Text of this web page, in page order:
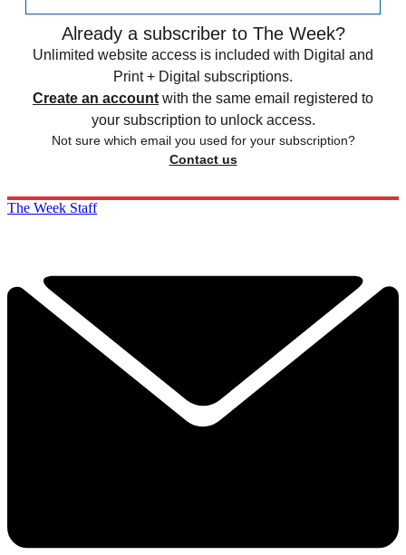
Already a subscriber to The Week?
Unlimited website access is included with Digital and
Print + Digital subscriptions.
Create an account with the same email registered to
your subscription to unlock access.
Not sure which email you used for your subscription?
Contact us
The Week Staff